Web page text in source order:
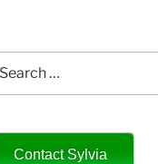
Contact Sylvia